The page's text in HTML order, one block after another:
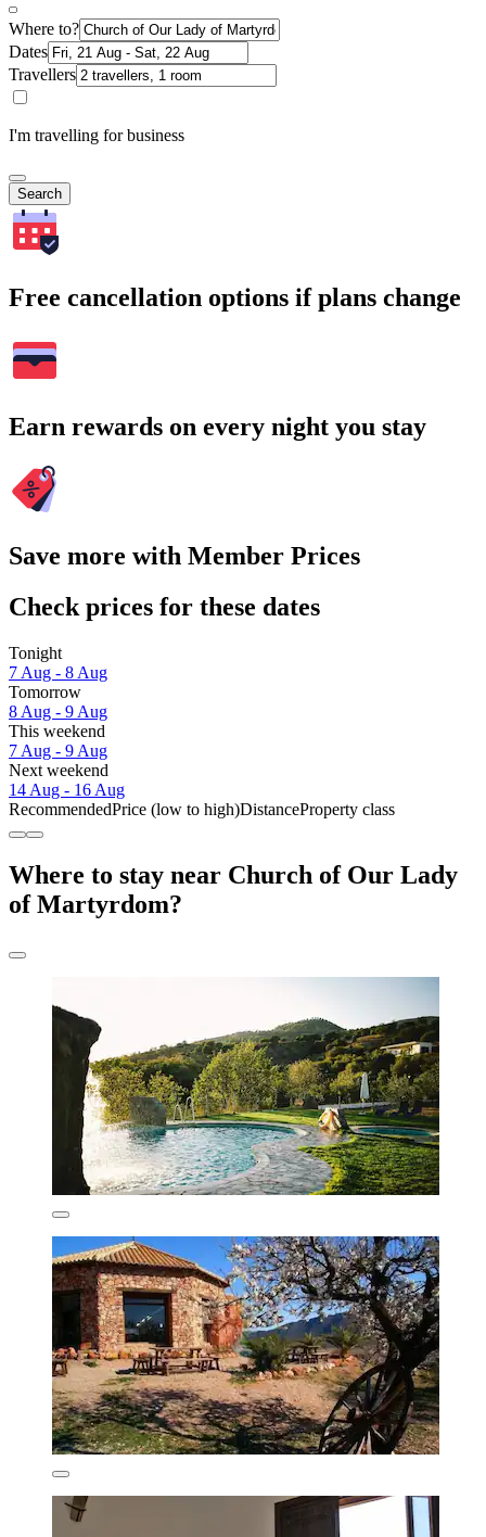
Where to?
Dates
Travellers
I'm travelling for business
Search
Free cancellation options if plans change
Earn rewards on every night you stay
Save more with Member Prices
Check prices for these dates
Tonight
7 Aug - 8 Aug
Tomorrow
8 Aug - 9 Aug
This weekend
7 Aug - 9 Aug
Next weekend
14 Aug - 16 Aug
RecommendedPrice (low to high)DistanceProperty class
Where to stay near Church of Our Lady
of Martyrdom?